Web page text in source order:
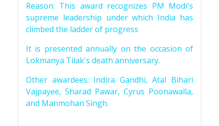
Reason: This award recognizes PM Modi's
supreme leadership under which India has
climbed the ladder of progress
It is presented annually on the occasion of
Lokmanya Tilak's death anniversary.
Other awardees: Indira Gandhi, Atal Bihari
Vajpayee, Sharad Pawar, Cyrus Poonawalla,
and Manmohan Singh.